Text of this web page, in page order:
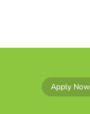
Apply Now